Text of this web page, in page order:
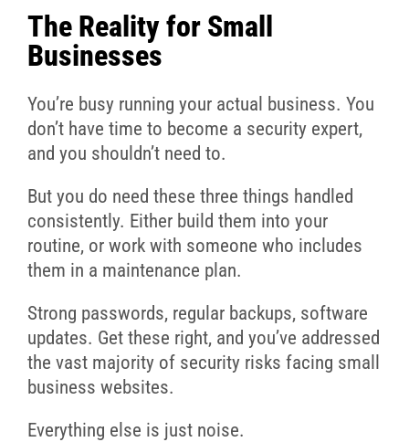
The Reality for Small
Businesses
You’re busy running your actual business. You
don’t have time to become a security expert,
and you shouldn’t need to.
But you do need these three things handled
consistently. Either build them into your
routine, or work with someone who includes
them in a maintenance plan.
Strong passwords, regular backups, software
updates. Get these right, and you’ve addressed
the vast majority of security risks facing small
business websites.
Everything else is just noise.